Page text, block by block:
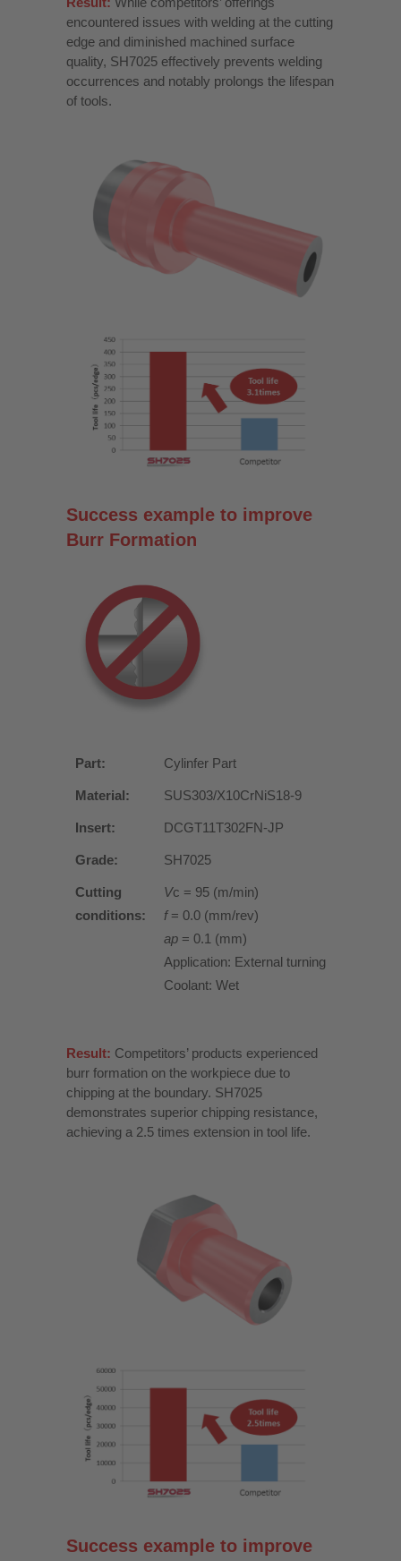
encountered issues with welding at the cutting
edge and diminished machined surface
quality, SH7025 effectively prevents welding
occurrences and notably prolongs the lifespan
of tools.
Success example to improve
Burr Formation
Part: Cylinfer Part
Material: SUS303/X10CrNiS18-9
Insert: DCGT11T302FN-JP
Grade: SH7025
Cutting
conditions:
Vc = 95 (m/min)
f= 0.0 (mm/rev)
ap = 0.1 (mm)
Application: External turning
Coolant: Wet
Result: Competitors’ products experienced
burr formation on the workpiece due to
chipping at the boundary. SH7025
demonstrates superior chipping resistance,
achieving a 2.5 times extension in tool life.
Success example to improve